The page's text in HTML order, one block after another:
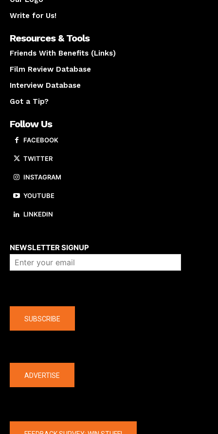
Write for Us!
Resources & Tools
Friends With Benefits (Links)
Film Review Database
Interview Database
Got a Tip?
Follow Us
FACEBOOK
TWITTER
INSTAGRAM
YOUTUBE
LINKEDIN
NEWSLETTER SIGNUP
SUBSCRIBE
ADVERTISE